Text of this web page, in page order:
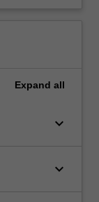
Expand all
keyboard_arrow_down
keyboard_arrow_down